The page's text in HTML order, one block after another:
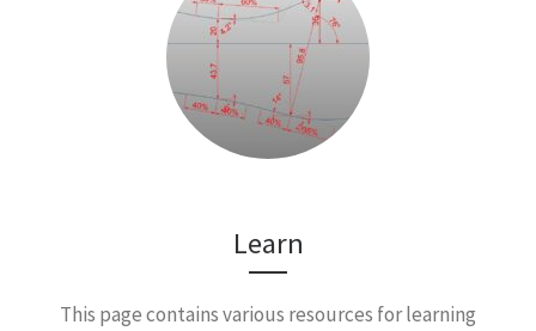
Learn
This page contains various resources for learning